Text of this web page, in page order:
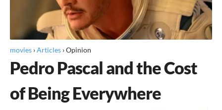
movies ›Articles ›Opinion
Pedro Pascal and the Cost
of Being Everywhere